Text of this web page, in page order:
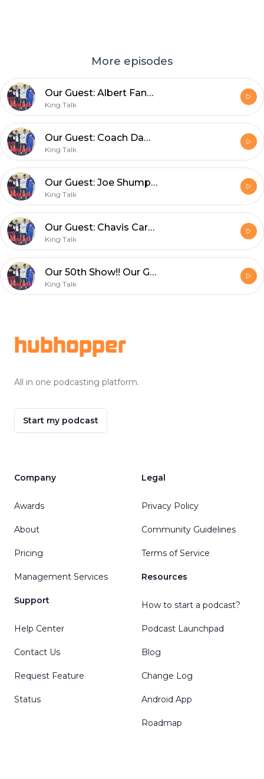
More episodes
Our Guest: Albert Fann III and Joseph Roberson aka Professor Joe discuss the effort it takes to meet your goals
King Talk
Our Guest: Coach Dameon Porter and Joseph Roberson aka Professor Joe discuss the importance of adversity, struggle and setbacks
King Talk
Our Guest: Joe Shumpert, Part 3: The importance of communication, money management and so much more!
King Talk
Our Guest: Chavis Carpenter, Part 2. Joseph Roberson, aka Professor Joe and Chavis discuss adaptability in sports and in life
King Talk
Our 50th Show!! Our Guest: Chavis Carpenter and Joseph Roberson aka Professor Joe Discuss the Importance of Communication
King Talk
hubhopper
All in one podcasting platform.
Start my podcast
Company
Awards
About
Pricing
Management Services
Support
Help Center
Contact Us
Request Feature
Status
Legal
Privacy Policy
Community Guidelines
Terms of Service
Resources
How to start a podcast?
Podcast Launchpad
Blog
Change Log
Android App
Roadmap